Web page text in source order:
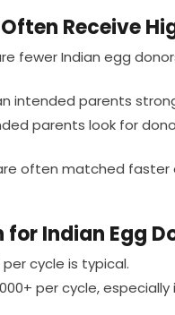
Receive
fewer Indian egg
intended parents
parents look for
often matched
Indian Egg
cycle is typical.
per cycle,